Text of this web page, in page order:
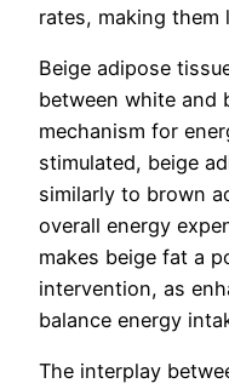
rates, making them
Beige adipose
between white and
mechanism for
stimulated, beige
similarly to brown
overall energy
makes beige fat a
intervention, as
balance energy
The interplay